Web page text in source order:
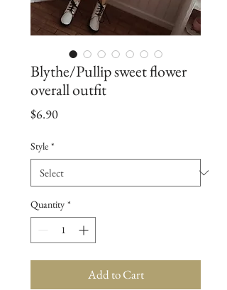
Blythe/Pullip sweet flower
overall outfit
$6.90Price
Style *
Quantity *
Add to Cart